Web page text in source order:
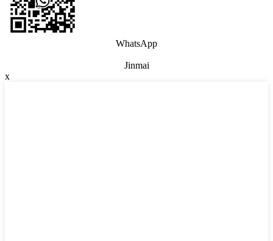
WhatsApp
Jinmai
x